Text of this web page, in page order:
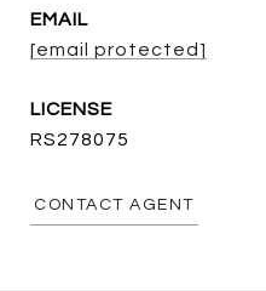
EMAIL
[email protected]
RS278075
CONTACT AGENT